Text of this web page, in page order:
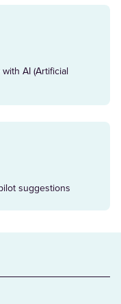
AI (Artificial
suggestions